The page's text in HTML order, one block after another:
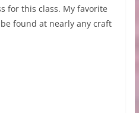
for this class. My favorite
found at nearly any craft